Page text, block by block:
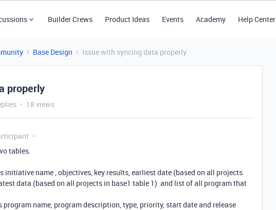
Builder Crews Product Ideas Events Academy Help Center
Base Design Issue with syncing data properly
properly
18 views
tables.
initiative name , objectives, key results, earliest date (based on all projects
data (based on all projects in base1 table 1) and list of all program that
program name, program description, type, priority, start date and release